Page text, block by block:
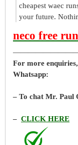
cheapest waec
your future.
neco free
For more
Whatsapp:
– To chat Mr. Paul
– CLICK HERE